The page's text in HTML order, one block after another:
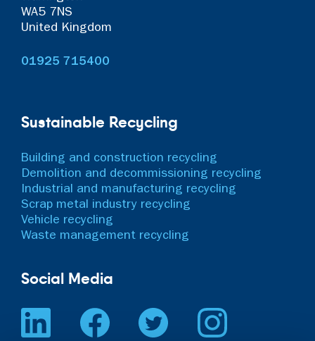
WA5 7NS
United Kingdom
01925 715400
Sustainable Recycling
Building and construction recycling
Demolition and decommissioning recycling
Industrial and manufacturing recycling
Scrap metal industry recycling
Vehicle recycling
Waste management recycling
Social Media